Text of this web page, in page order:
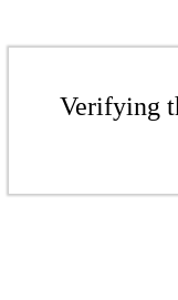
Verifying